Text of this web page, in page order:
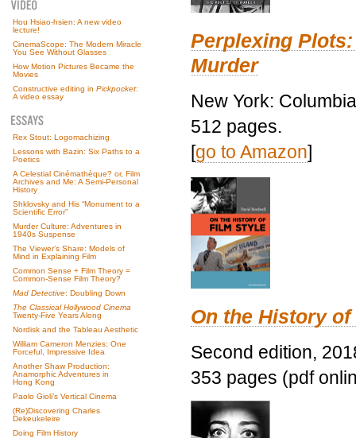
Hou Hsiao-hsien: A new video
lecture!
CinemaScope: The Modern Miracle
You See Without Glasses
How Motion Pictures Became the
Movies
Constructive editing in Pickpocket:
A video essay
Rex Stout: Logomachizing
Lessons with Bazin: Six Paths to a
Poetics
A Celestial Cinémathèque? or, Film
Archives and Me: A Semi-Personal
History
Shklovsky and His “Monument to a
Scientific Error”
Murder Culture: Adventures in
1940s Suspense
The Viewer’s Share: Models of
Mind in Explaining Film
Common Sense + Film Theory =
Common-Sense Film Theory?
Mad Detective: Doubling Down
The Classical Hollywood Cinema
Twenty-Five Years Along
Nordisk and the Tableau Aesthetic
William Cameron Menzies: One
Forceful, Impressive Idea
Another Shaw Production:
Anamorphic Adventures in
Hong Kong
Paolo Gioli’s Vertical Cinema
(Re)Discovering Charles
Dekeukeleire
Doing Film History
Perplexing
Murder
New York:
512 pages.
[go to Amazon]
On the History
Second edition,
353 pages (pdf